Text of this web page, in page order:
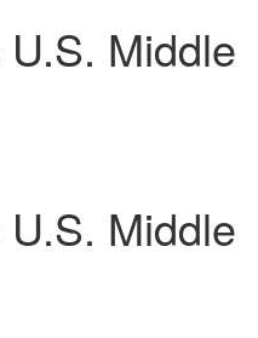
Middle
Middle